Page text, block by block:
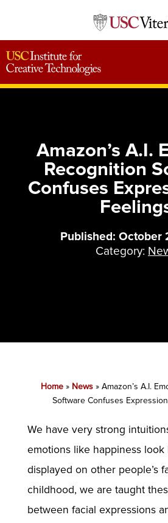
Amazon’s A.I.
Recognition
Confuses
Published: October
Category:
Home» News» Amazon’s A.I.
Software Confuses
We have very strong
emotions like happiness look
displayed on other people’s
childhood, we are taught
between facial expressions